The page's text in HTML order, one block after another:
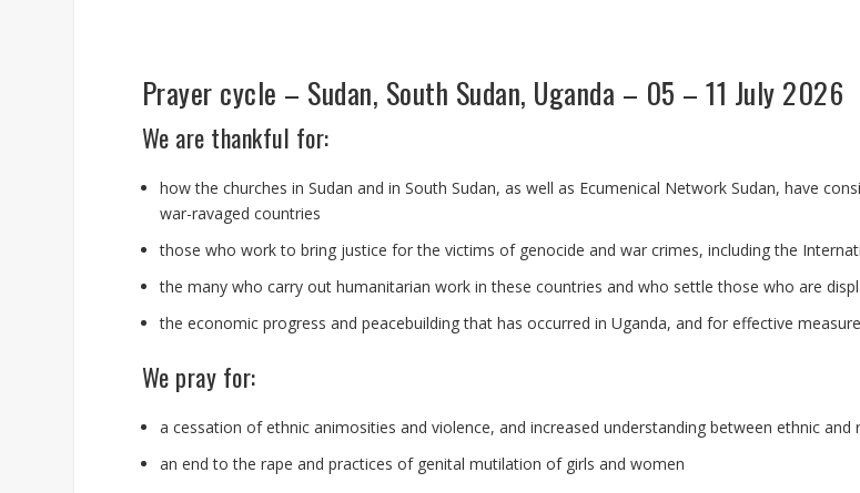
Prayer cycle – Sudan, South Sudan, Uganda – 05 – 11 July 2026
We are thankful for:
how the churches in Sudan and in South Sudan, as well as Ecumenical Network Sudan, have
war-ravaged countries
those who work to bring justice for the victims of genocide and war crimes, including the
the many who carry out humanitarian work in these countries and who settle those who are
the economic progress and peacebuilding that has occurred in Uganda, and for effective
We pray for:
a cessation of ethnic animosities and violence, and increased understanding between ethnic and
an end to the rape and practices of genital mutilation of girls and women